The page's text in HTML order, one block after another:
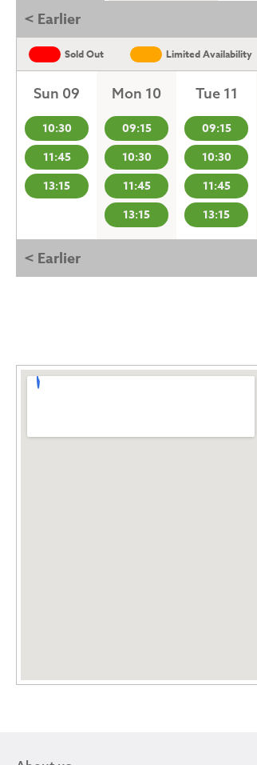
< Earlier
Sold Out Limited Availability
Sun 09
10:30
11:45
13:15
Mon 10
09:15
10:30
11:45
13:15
Tue 11
09:15
10:30
11:45
13:15
< Earlier